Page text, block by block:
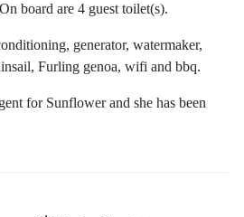
board are 4 guest toilet(s).
generator, watermaker,
Furling genoa, wifi and bbq.
for Sunflower and she has been